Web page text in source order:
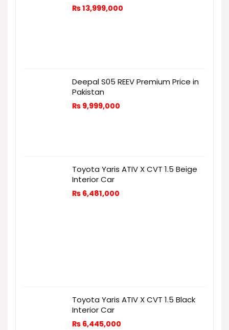
₨13,999,000
Deepal S05 REEV Premium Price in
Pakistan
₨ 9,999,000
Toyota Yaris ATIV X CVT 1.5 Beige
Interior Car
₨ 6,481,000
Toyota Yaris ATIV X CVT 1.5 Black
Interior Car
₨ 6,445,000